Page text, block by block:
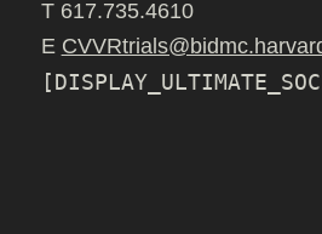
T 617.735.4610
E